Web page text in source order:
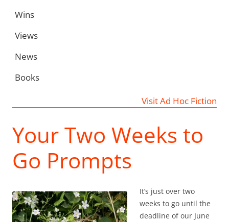
Wins
Views
News
Books
Visit Ad Hoc Fiction
Your Two Weeks to
Go Prompts
It’s just over two
weeks to go until the
deadline of our June